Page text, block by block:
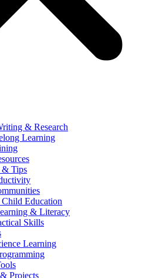
& Research
Learning
& Tips
Education
& Literacy
Skills
Learning
Projects